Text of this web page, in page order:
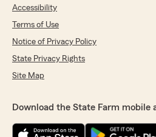
Accessibility
Terms of Use
Notice of Privacy Policy
State Privacy Rights
Site Map
Download the State Farm mobile